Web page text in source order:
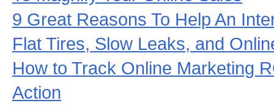
9 Great Reasons To Help An
Flat Tires, Slow Leaks, and
How to Track Online Marketing
Action